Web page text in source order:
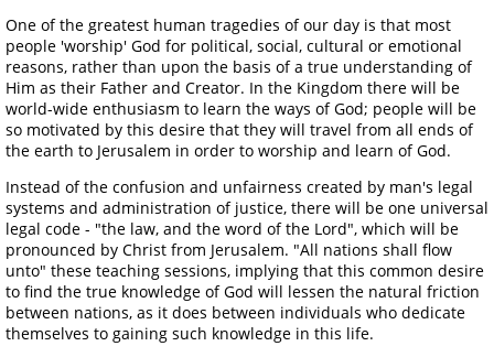
One of the greatest human tragedies of our day is that most
people 'worship' God for political, social, cultural or emotional
reasons, rather than upon the basis of a true understanding of
Him as their Father and Creator. In the Kingdom there will be
world-wide enthusiasm to learn the ways of God; people will be
so motivated by this desire that they will travel from all ends of
the earth to Jerusalem in order to worship and learn of God.
Instead of the confusion and unfairness created by man's legal
systems and administration of justice, there will be one universal
legal code - "the law, and the word of the Lord", which will be
pronounced by Christ from Jerusalem. "All nations shall flow
unto" these teaching sessions, implying that this common desire
to find the true knowledge of God will lessen the natural friction
between nations, as it does between individuals who dedicate
themselves to gaining such knowledge in this life.